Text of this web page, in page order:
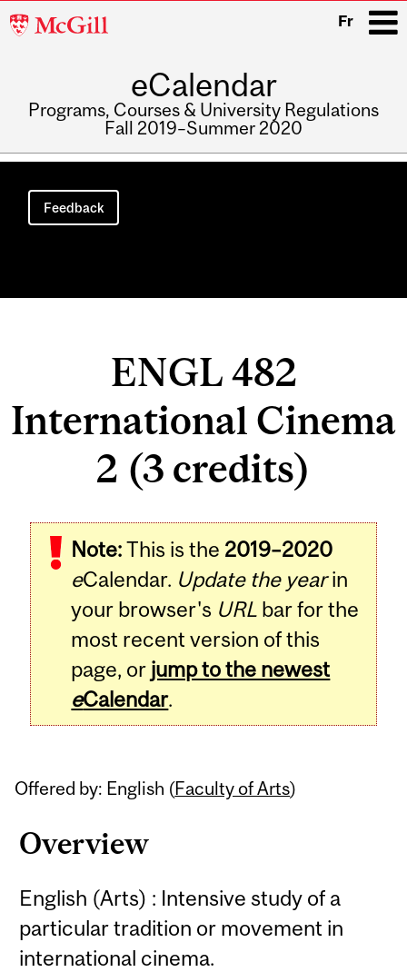
McGill
Fr
eCalendar
Programs, Courses & University Regulations
Fall 2019–Summer 2020
Main
navigation
Feedback
ENGL 482
International Cinema
2 (3 credits)
Note:This is the 2019–2020
eCalendar. Update the yearin
your browser's URL bar for the
most recent version of this
page, or jump to the newest
eCalendar.
Offered by: English (Faculty of Arts)
Overview
English (Arts) : Intensive study of a
particular tradition or movement in
international cinema.
Related
Content